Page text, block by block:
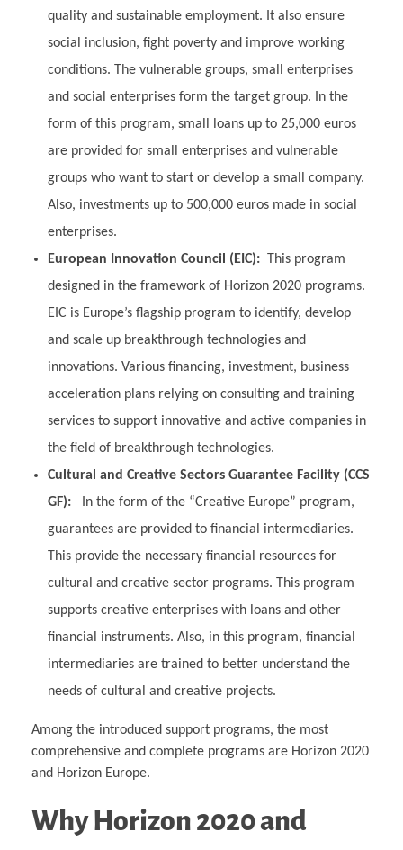
quality and sustainable employment. It also ensure
social inclusion, fight poverty and improve working
conditions. The vulnerable groups, small enterprises
and social enterprises form the target group. In the
form of this program, small loans up to 25,000 euros
are provided for small enterprises and vulnerable
groups who want to start or develop a small company.
Also, investments up to 500,000 euros made in social
enterprises.
European Innovation Council (EIC):This program
designed in the framework of Horizon 2020 programs.
EIC is Europe’s flagship program to identify, develop
and scale up breakthrough technologies and
innovations. Various financing, investment, business
acceleration plans relying on consulting and training
services to support innovative and active companies in
the field of breakthrough technologies.
Cultural and Creative Sectors Guarantee Facility (CCS
GF):In the form of the “Creative Europe” program,
guarantees are provided to financial intermediaries.
This provide the necessary financial resources for
cultural and creative sector programs. This program
supports creative enterprises with loans and other
financial instruments. Also, in this program, financial
intermediaries are trained to better understand the
needs of cultural and creative projects.
Among the introduced support programs, the most
comprehensive and complete programs are Horizon 2020
and Horizon Europe.
Why Horizon 2020 and